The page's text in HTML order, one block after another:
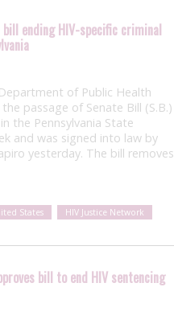
bill ending HIV-specific criminal
of Public Health
passage of Senate Bill (S.B.)
the Pennsylvania State
and was signed into law by
yesterday. The bill removes
States HIV Justice Network
bill to end HIV sentencing